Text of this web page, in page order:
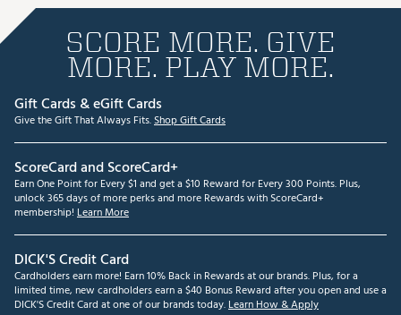
SCORE MORE. GIVE
MORE. PLAY MORE.
Gift Cards & eGift Cards
Give the Gift That Always Fits.Shop Gift Cards
ScoreCard and ScoreCard+
Earn One Point for Every $1 and get a $10 Reward for Every 300 Points. Plus,
unlock 365 days of more perks and more Rewards with ScoreCard+
membership! Learn More
DICK'S Credit Card
Cardholders earn more! Earn 10% Back in Rewards at our brands. Plus, for a
limited time, new cardholders earn a $40 Bonus Reward after you open and use a
DICK'S Credit Card at one of our brands today.Learn How & Apply